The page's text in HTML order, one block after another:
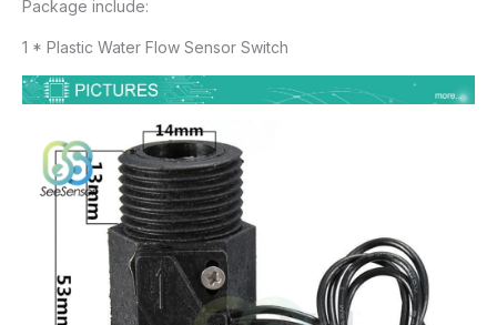
Package include:
1 * Plastic Water Flow Sensor Switch